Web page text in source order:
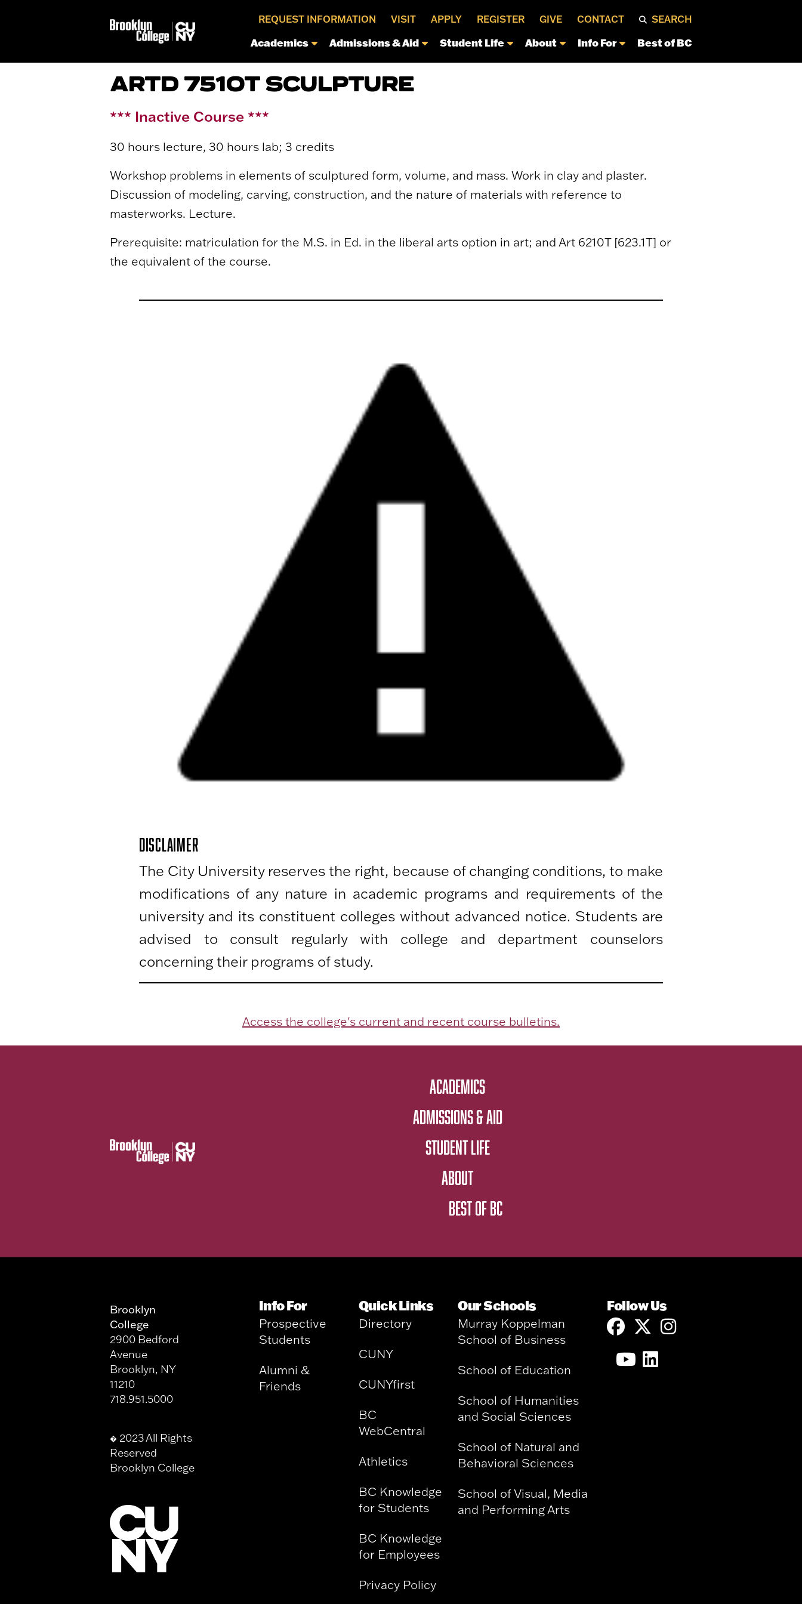
REQUEST INFORMATION VISIT APPLY REGISTER GIVE CONTACT SEARCH
Academics Admissions & Aid Student Life About Info For Best of BC
ARTD 7510T SCULPTURE
*** Inactive Course ***
30 hours lecture, 30 hours lab; 3 credits
Workshop problems in elements of sculptured form, volume, and mass. Work in clay and plaster.
Discussion of modeling, carving, construction, and the nature of materials with reference to
masterworks. Lecture.
Prerequisite: matriculation for the M.S. in Ed. in the liberal arts option in art; and Art 6210T [623.1T] or
the equivalent of the course.
DISCLAIMER
The City University reserves the right, because of changing conditions, to make
modifications of any nature in academic programs and requirements of the
university and its constituent colleges without advanced notice. Students are
advised to consult regularly with college and department counselors
concerning their programs of study.
Access the college's current and recent course bulletins.
ACADEMICS
ADMISSIONS & AID
STUDENT LIFE
ABOUT
BEST OF BC
Brooklyn
College
2900 Bedford
Avenue
Brooklyn, NY
11210
718.951.5000
� 2023 All Rights
Reserved
Brooklyn College
Info For
Prospective
Students
Alumni &
Friends
Quick Links
Directory
CUNY
CUNYfirst
BC
WebCentral
Athletics
BC Knowledge
for Students
BC Knowledge
for Employees
Privacy Policy
Our Schools
Murray Koppelman
School of Business
School of Education
School of Humanities
and Social Sciences
School of Natural and
Behavioral Sciences
School of Visual, Media
and Performing Arts
Follow Us